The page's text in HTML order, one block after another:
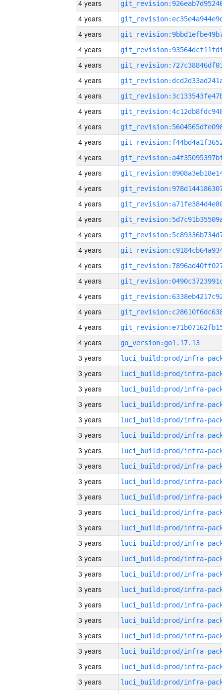
4 years
4 years
4 years
4 years
4 years
4 years
4 years
4 years
4 years
4 years
4 years
4 years
4 years
4 years
4 years
4 years
4 years
4 years
4 years
4 years
4 years
4 years
4 years
go_version:go1.17.13
3 years
3 years
3 years
3 years
3 years
3 years
3 years
3 years
3 years
3 years
3 years
3 years
3 years
3 years
3 years
3 years
3 years
3 years
3 years
3 years
3 years
3 years